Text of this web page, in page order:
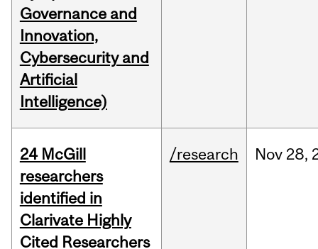
Governance and
Innovation,
Cybersecurity and
Artificial
Intelligence)
24 McGill
researchers
identified in
Clarivate Highly
Cited Researchers
/research Nov 28,